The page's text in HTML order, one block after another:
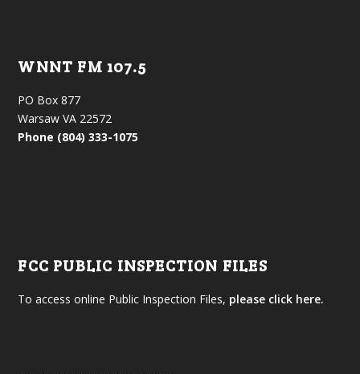
WNNT FM 107.5
PO Box 877
Warsaw VA 22572
Phone (804) 333-1075
FCC PUBLIC INSPECTION FILES
To access online Public Inspection Files, please click here.